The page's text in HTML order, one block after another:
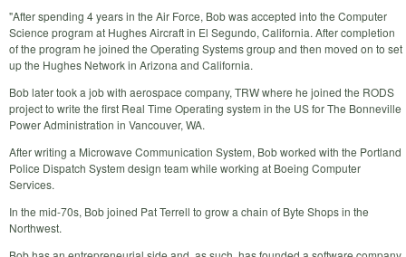
"After spending 4 years in the Air Force, Bob was accepted into the Computer
Science program at Hughes Aircraft in El Segundo, California. After completion
of the program he joined the Operating Systems group and then moved on to set
up the Hughes Network in Arizona and California.
Bob later took a job with aerospace company, TRW where he joined the RODS
project to write the first Real Time Operating system in the US for The Bonneville
Power Administration in Vancouver, WA.
After writing a Microwave Communication System, Bob worked with the Portland
Police Dispatch System design team while working at Boeing Computer
Services.
In the mid-70s, Bob joined Pat Terrell to grow a chain of Byte Shops in the
Northwest.